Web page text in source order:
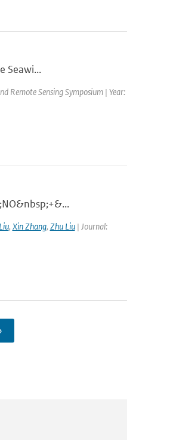
Seawi...
Remote Sensing Symposium | Year:
, Xin Zhang, Zhu Liu| Journal: